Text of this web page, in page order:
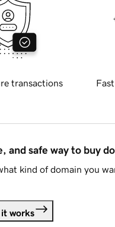
transactions
and safe way to buy
kind of domain you
it works